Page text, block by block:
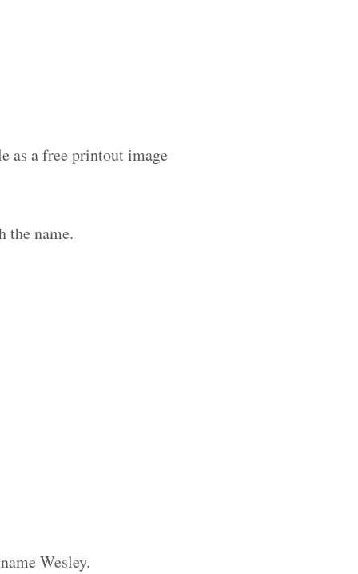
as a free printout image
the name.
Wesley.